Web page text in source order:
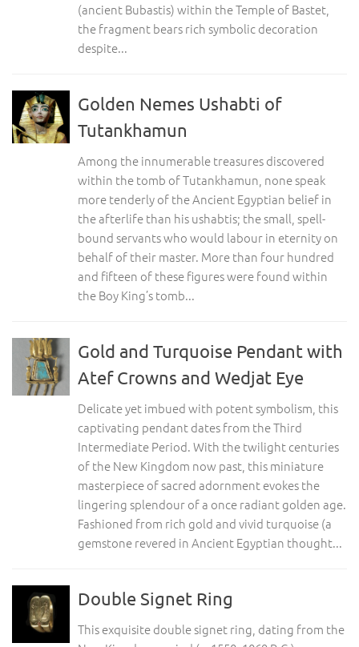
(ancient Bubastis) within the Temple of Bastet,
the fragment bears rich symbolic decoration
despite...
Golden Nemes Ushabti of
Tutankhamun
Among the innumerable treasures discovered
within the tomb of Tutankhamun, none speak
more tenderly of the Ancient Egyptian belief in
the afterlife than his ushabtis; the small, spell-
bound servants who would labour in eternity on
behalf of their master. More than four hundred
and fifteen of these figures were found within
the Boy King’s tomb...
Gold and Turquoise Pendant with
Atef Crowns and Wedjat Eye
Delicate yet imbued with potent symbolism, this
captivating pendant dates from the Third
Intermediate Period. With the twilight centuries
of the New Kingdom now past, this miniature
masterpiece of sacred adornment evokes the
lingering splendour of a once radiant golden age.
Fashioned from rich gold and vivid turquoise (a
gemstone revered in Ancient Egyptian thought...
Double Signet Ring
This exquisite double signet ring, dating from the